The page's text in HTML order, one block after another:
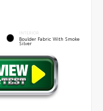
INTERIOR
Boulder Fabric With Smoke
Silver